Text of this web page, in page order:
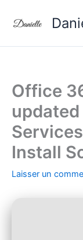
Office
Install
Laisser un